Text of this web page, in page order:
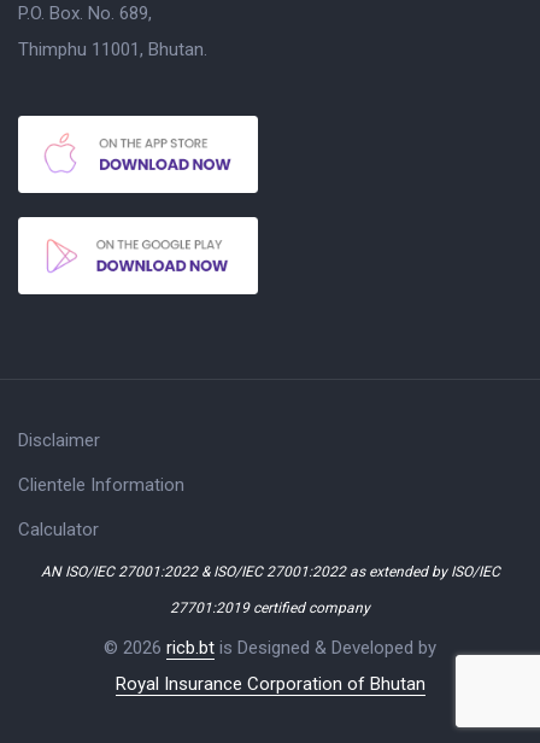
P.O. Box. No. 689,
Thimphu 11001, Bhutan.
Disclaimer
Clientele Information
Calculator
AN ISO/IEC 27001:2022 & ISO/IEC 27001:2022 as extended by ISO/IEC
27701:2019 certified company
© 2026 ricb.bt is Designed & Developed by
Royal Insurance Corporation of Bhutan